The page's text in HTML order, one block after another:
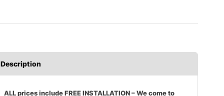
Description
ALL prices include FREE INSTALLATION – We come to